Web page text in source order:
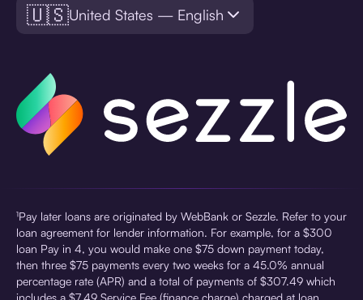
🇺🇸United States — English
¹Pay later loans are originated by WebBank or Sezzle. Refer to your
loan agreement for lender information. For example, for a $300
loan Pay in 4, you would make one $75 down payment today,
then three $75 payments every two weeks for a 45.0% annual
percentage rate (APR) and a total of payments of $307.49 which
includes a $7.49 Service Fee (finance charge) charged at loan